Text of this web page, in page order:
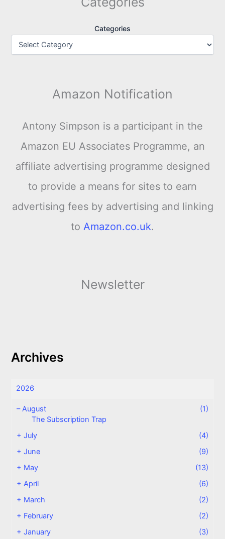
Categories
Amazon Notification
Antony Simpson is a participant in the
Amazon EU Associates Programme, an
affiliate advertising programme designed
to provide a means for sites to earn
advertising fees by advertising and linking
to Amazon.co.uk.
Newsletter
Archives
2026
–August
(1)
The Subscription Trap
+July
(4)
+June
(9)
+ May
(13)
+April
(6)
+ March
(2)
+ February
(2)
+January (3)